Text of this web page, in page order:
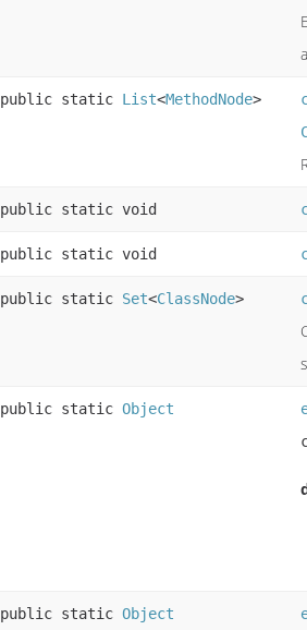
public static List<MethodNode>
public static void
public static void
public static Set<ClassNode>
public static Object
public static Object